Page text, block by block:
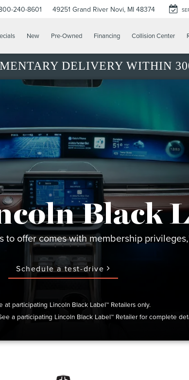
240-8601 49251 Grand River Novi, MI 48374
New Pre-Owned Financing Collision Center
DELIVERY WITHIN
Black
to offer comes with membership
Schedule a test-drive
at participating Lincoln Black Label™ Retailers only.
a participating Lincoln Black Label™ Retailer for complete